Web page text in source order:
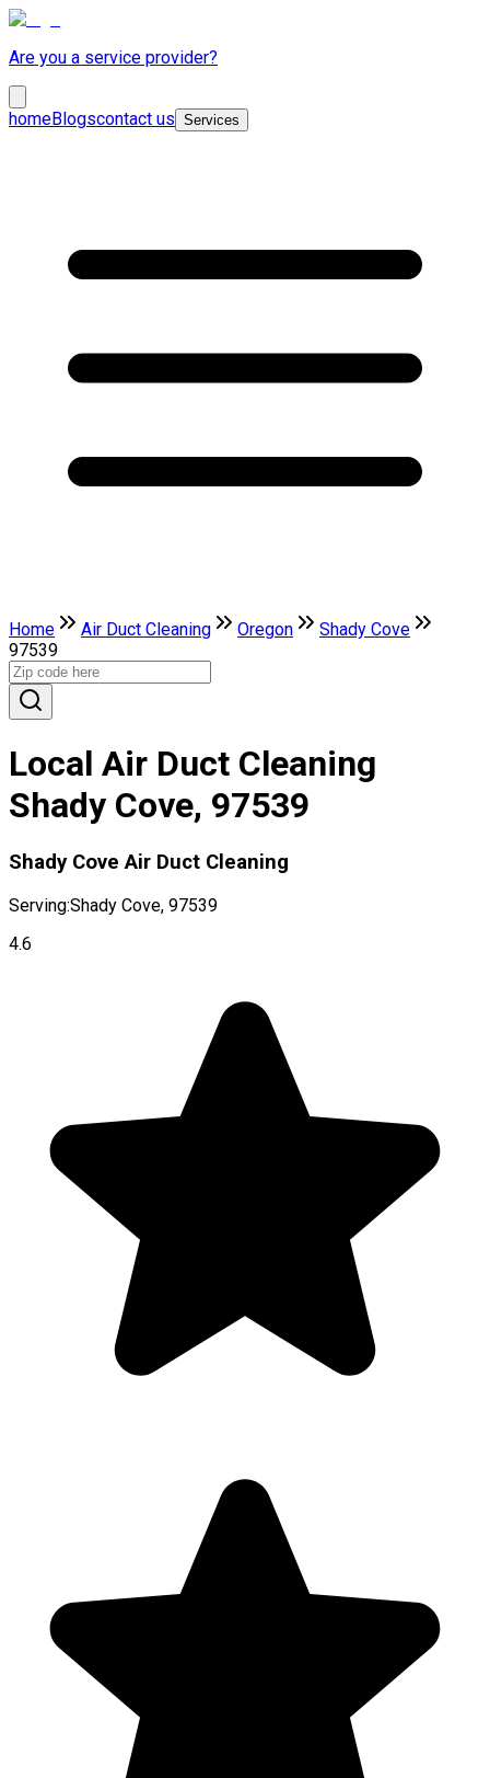
Are you a service provider?
homeBlogscontact us Services
Home Air Duct Cleaning Oregon
Shady Cove
97539
Local Air Duct Cleaning
Shady Cove, 97539
Shady Cove Air Duct Cleaning
Serving:Shady Cove, 97539
4.6